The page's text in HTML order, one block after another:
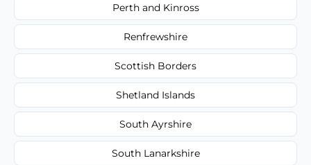
Perth and Kinross
Renfrewshire
Scottish Borders
Shetland Islands
South Ayrshire
South Lanarkshire